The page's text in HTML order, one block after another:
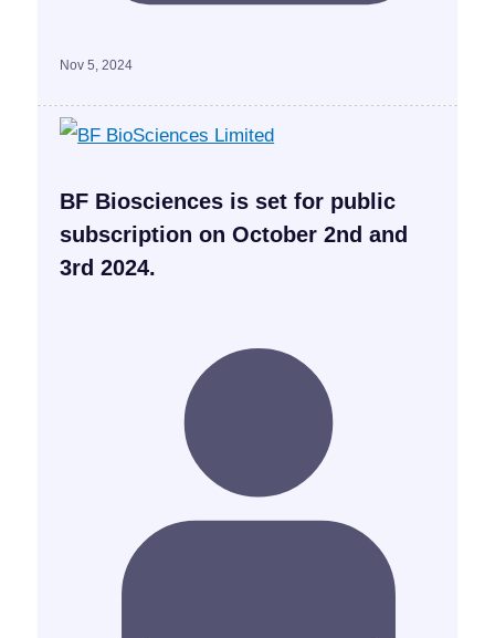
Nov 5, 2024
BF Biosciences is set for public
subscription on October 2nd and
3rd 2024.